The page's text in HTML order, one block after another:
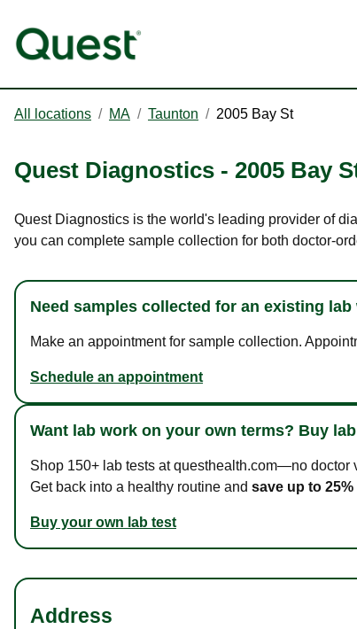
All locations / MA / Taunton / 2005 Bay St
Quest Diagnostics - 2005 Bay
Quest Diagnostics is the world's leading provider of
you can complete sample collection for both doctor-
Need samples collected for an existing
Make an appointment for sample collection.
Schedule an appointment
Want lab work on your own terms? Buy
Shop 150+ lab tests at questhealth.com—no doctor
Get back into a healthy routine and save up to 25%
Buy your own lab test
Address